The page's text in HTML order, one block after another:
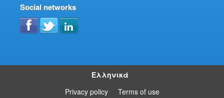
Social networks
Ελληνικά
Privacy policy
Terms of use